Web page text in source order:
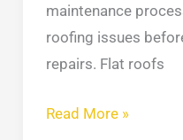
maintenance
roofing issues
repairs. Flat roofs
Read More »